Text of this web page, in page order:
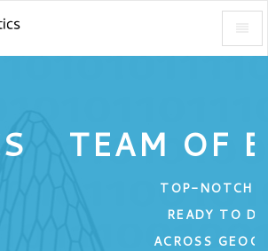
EXPERTS
GEOGRAPHIES